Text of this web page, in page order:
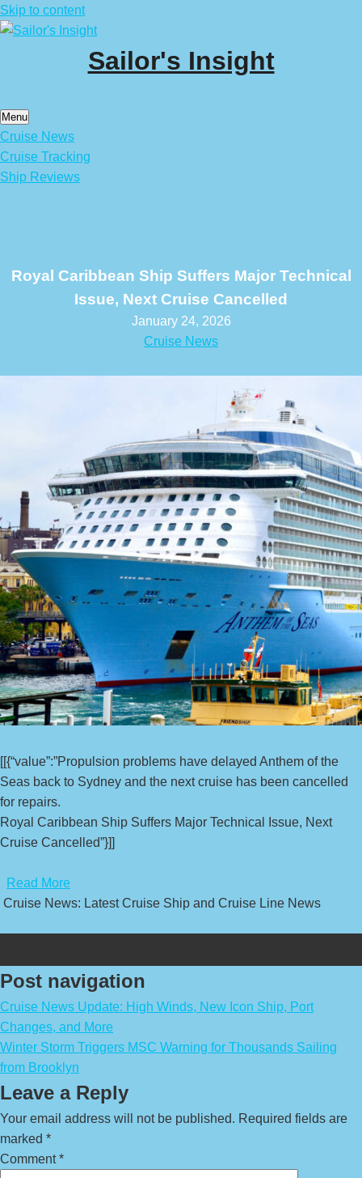
Skip to content
Sailor's Insight
Menu
Cruise News
Cruise Tracking
Ship Reviews
Royal Caribbean Ship Suffers Major Technical
Issue, Next Cruise Cancelled
January 24, 2026
Cruise News
[[{“value”:”Propulsion problems have delayed Anthem of the
Seas back to Sydney and the next cruise has been cancelled
for repairs.
Royal Caribbean Ship Suffers Major Technical Issue, Next
Cruise Cancelled”}]]
Read More
Cruise News: Latest Cruise Ship and Cruise Line News
Post navigation
Cruise News Update: High Winds, New Icon Ship, Port
Changes, and More
Winter Storm Triggers MSC Warning for Thousands Sailing
from Brooklyn
Leave a Reply
Your email address will not be published. Required fields are
marked *
Comment*